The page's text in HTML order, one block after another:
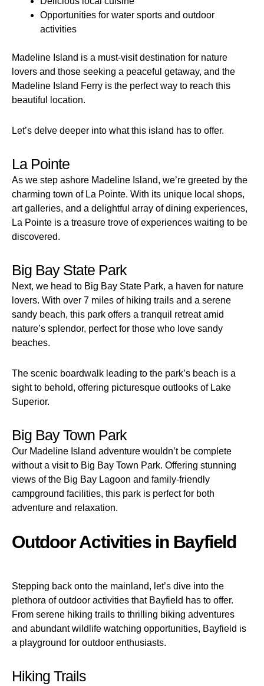
Opportunities for water sports and outdoor
activities
Madeline Island is a must-visit destination for nature
lovers and those seeking a peaceful getaway, and the
Madeline Island Ferry is the perfect way to reach this
beautiful location.
Let’s delve deeper into what this island has to offer.
La Pointe
As we step ashore Madeline Island, we’re greeted by the
charming town of La Pointe. With its unique local shops,
art galleries, and a delightful array of dining experiences,
La Pointe is a treasure trove of experiences waiting to be
discovered.
Big Bay State Park
Next, we head to Big Bay State Park, a haven for nature
lovers. With over 7 miles of hiking trails and a serene
sandy beach, this park offers a tranquil retreat amid
nature’s splendor, perfect for those who love sandy
beaches.
The scenic boardwalk leading to the park’s beach is a
sight to behold, offering picturesque outlooks of Lake
Superior.
Big Bay Town Park
Our Madeline Island adventure wouldn’t be complete
without a visit to Big Bay Town Park. Offering stunning
views of the Big Bay Lagoon and family-friendly
campground facilities, this park is perfect for both
adventure and relaxation.
Outdoor Activities in Bayfield
Stepping back onto the mainland, let’s dive into the
plethora of outdoor activities that Bayfield has to offer.
From serene hiking trails to thrilling biking adventures
and abundant wildlife watching opportunities, Bayfield is
a playground for outdoor enthusiasts.
Hiking Trails